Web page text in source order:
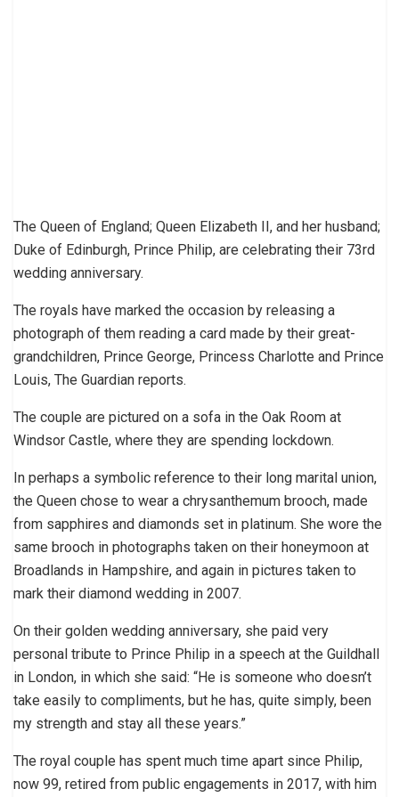
The Queen of England; Queen Elizabeth II, and her husband;
Duke of Edinburgh, Prince Philip, are celebrating their 73rd
wedding anniversary.
The royals have marked the occasion by releasing a
photograph of them reading a card made by their great-
grandchildren, Prince George, Princess Charlotte and Prince
Louis, The Guardian reports.
The couple are pictured on a sofa in the Oak Room at
Windsor Castle, where they are spending lockdown.
In perhaps a symbolic reference to their long marital union,
the Queen chose to wear a chrysanthemum brooch, made
from sapphires and diamonds set in platinum. She wore the
same brooch in photographs taken on their honeymoon at
Broadlands in Hampshire, and again in pictures taken to
mark their diamond wedding in 2007.
On their golden wedding anniversary, she paid very
personal tribute to Prince Philip in a speech at the Guildhall
in London, in which she said: “He is someone who doesn’t
take easily to compliments, but he has, quite simply, been
my strength and stay all these years.”
The royal couple has spent much time apart since Philip,
now 99, retired from public engagements in 2017, with him